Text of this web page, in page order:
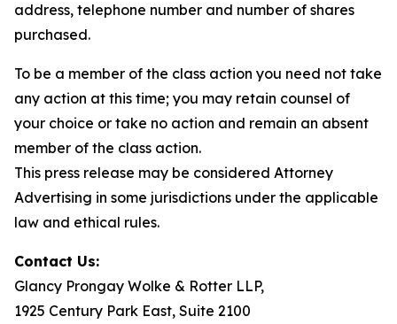
address, telephone number and number of shares
purchased.
To be a member of the class action you need not take
any action at this time; you may retain counsel of
your choice or take no action and remain an absent
member of the class action.
This press release may be considered Attorney
Advertising in some jurisdictions under the applicable
law and ethical rules.
Contact Us:
Glancy Prongay Wolke & Rotter LLP,
1925 Century Park East, Suite 2100